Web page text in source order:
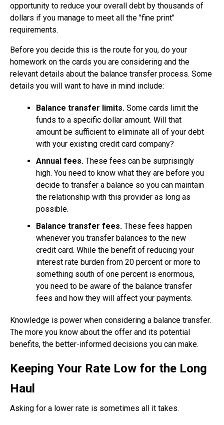
opportunity to reduce your overall debt by thousands of
dollars if you manage to meet all the "fine print"
requirements.
Before you decide this is the route for you, do your
homework on the cards you are considering and the
relevant details about the balance transfer process. Some
details you will want to have in mind include:
Balance transfer limits. Some cards limit the
funds to a specific dollar amount. Will that
amount be sufficient to eliminate all of your debt
with your existing credit card company?
Annual fees. These fees can be surprisingly
high. You need to know what they are before you
decide to transfer a balance so you can maintain
the relationship with this provider as long as
possible.
Balance transfer fees. These fees happen
whenever you transfer balances to the new
credit card. While the benefit of reducing your
interest rate burden from 20 percent or more to
something south of one percent is enormous,
you need to be aware of the balance transfer
fees and how they will affect your payments.
Knowledge is power when considering a balance transfer.
The more you know about the offer and its potential
benefits, the better-informed decisions you can make.
Keeping Your Rate Low for the Long
Haul
Asking for a lower rate is sometimes all it takes.